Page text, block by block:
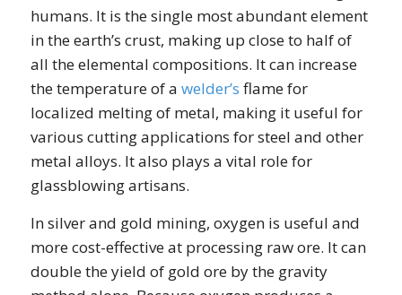
humans. It is the single most abundant element
in the earth’s crust, making up close to half of
all the elemental compositions. It can increase
the temperature of a welder’s flame for
localized melting of metal, making it useful for
various cutting applications for steel and other
metal alloys. It also plays a vital role for
glassblowing artisans.
In silver and gold mining, oxygen is useful and
more cost-effective at processing raw ore. It can
double the yield of gold ore by the gravity